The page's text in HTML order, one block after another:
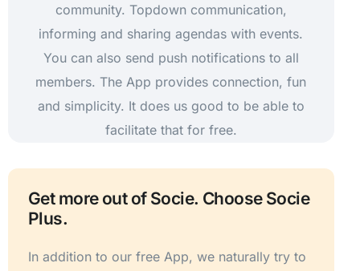
community. Topdown communication,
informing and sharing agendas with events.
You can also send push notifications to all
members. The App provides connection, fun
and simplicity. It does us good to be able to
facilitate that for free.
Get more out of Socie. Choose Socie
Plus.
In addition to our free App, we naturally try to